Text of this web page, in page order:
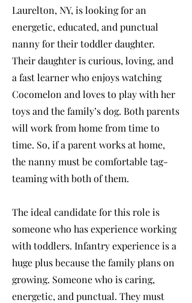
Laurelton, NY, is looking for an
energetic, educated, and punctual
nanny for their toddler daughter.
Their daughter is curious, loving, and
a fast learner who enjoys watching
Cocomelon and loves to play with her
toys and the family’s dog. Both parents
will work from home from time to
time. So, if a parent works at home,
the nanny must be comfortable tag-
teaming with both of them.
The ideal candidate for this role is
someone who has experience working
with toddlers. Infantry experience is a
huge plus because the family plans on
growing. Someone who is caring,
energetic, and punctual. They must